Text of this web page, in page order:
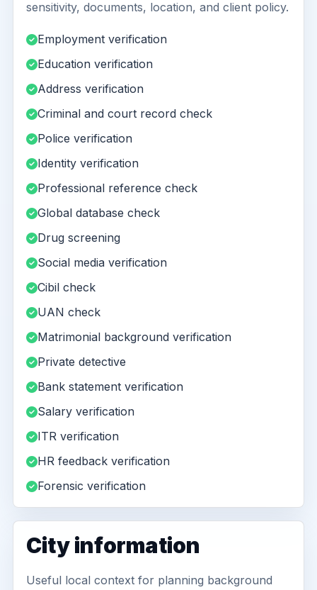
sensitivity, documents, location, and client policy.
Employment verification
Education verification
Address verification
Criminal and court record check
Police verification
Identity verification
Professional reference check
Global database check
Drug screening
Social media verification
Cibil check
UAN check
Matrimonial background verification
Private detective
Bank statement verification
Salary verification
ITR verification
HR feedback verification
Forensic verification
City information
Useful local context for planning background